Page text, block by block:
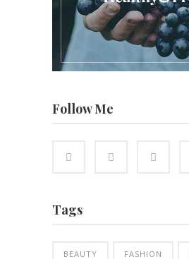
Follow Me
Tags
BEAUTY FASHION